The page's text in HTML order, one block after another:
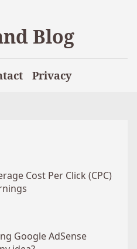
Blog
Privacy
Cost Per Click (CPC)
Google AdSense